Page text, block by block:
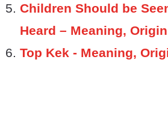
Children Should be
Heard – Meaning,
Top Kek - Meaning,